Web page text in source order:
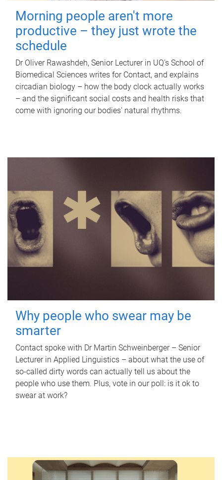
Morning people aren't more
productive – they just wrote the
schedule
Dr Oliver Rawashdeh, Senior Lecturer in UQ's School of
Biomedical Sciences writes for Contact, and explains
circadian biology – how the body clock actually works
– and the significant social costs and health risks that
come with ignoring our bodies' natural rhythms.
Why people who swear may be
smarter
Contact spoke with Dr Martin Schweinberger – Senior
Lecturer in Applied Linguistics – about what the use of
so-called dirty words can actually tell us about the
people who use them. Plus, vote in our poll: is it ok to
swear at work?